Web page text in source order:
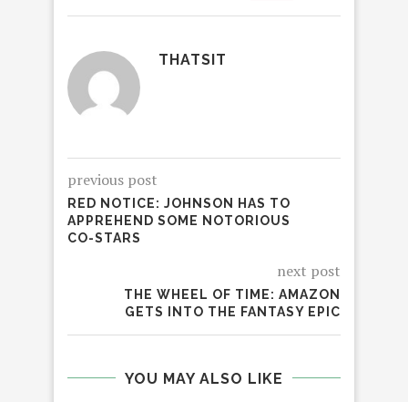
THATSIT
previous post
RED NOTICE: JOHNSON HAS TO
APPREHEND SOME NOTORIOUS
CO-STARS
next post
THE WHEEL OF TIME: AMAZON
GETS INTO THE FANTASY EPIC
YOU MAY ALSO LIKE